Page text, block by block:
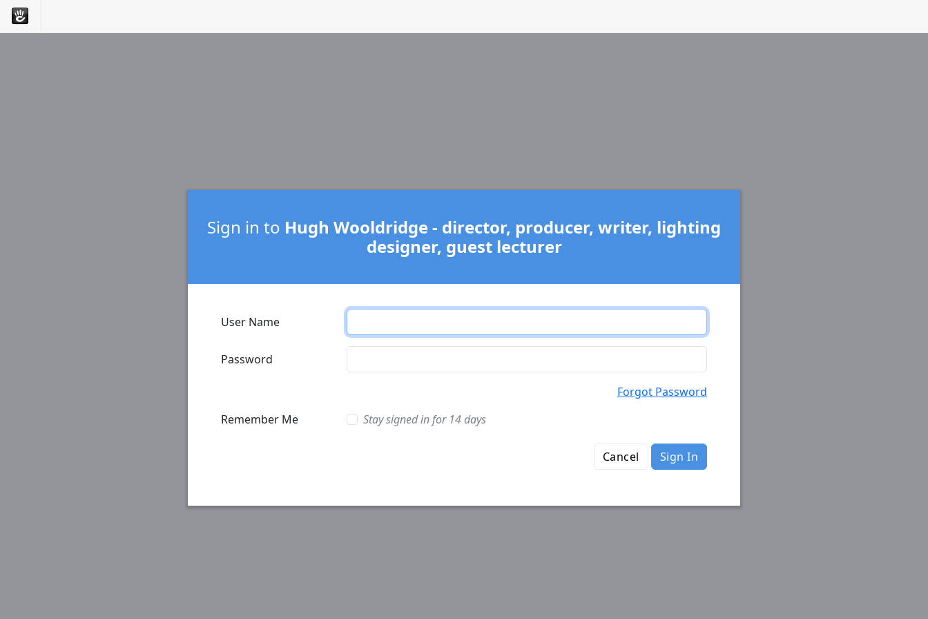
Sign in to Hugh Wooldridge - director, producer, writer, lighting
designer, guest lecturer
User Name
Password
Forgot Password
Remember Me
Stay signed in for 14 days
Cancel Sign In